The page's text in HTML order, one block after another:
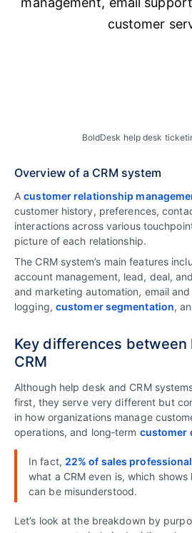
BoldDesk help desk
Overview of a CRM system
Acustomer relationship
customer history, preferences,
interactions across various
picture of each relationship.
The CRM system’s main features
account management, lead, deal,
and marketing automation, email
logging, customer segmentation,
Key differences between
CRM
Although help desk and CRM
first, they serve very different but
in how organizations manage
operations, and long‑term customer
In fact, 22% of sales
what a CRM even is, which
can be misunderstood.
Let’s look at the breakdown by